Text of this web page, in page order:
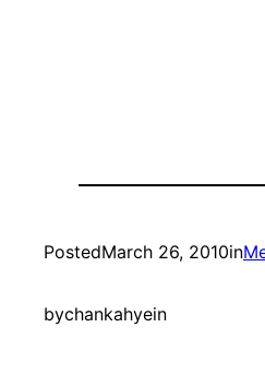
PostedMarch 26, 2010in
bychankahyein